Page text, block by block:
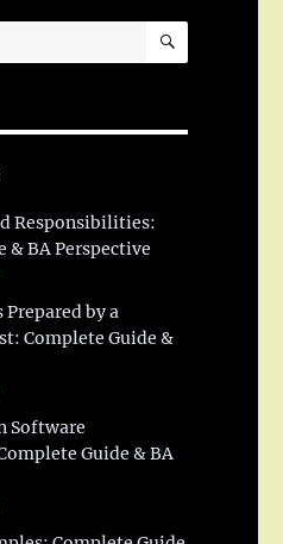
SEARCH
Responsibilities:
& BA Perspective
Prepared by a
Complete Guide &
Software
Guide & BA